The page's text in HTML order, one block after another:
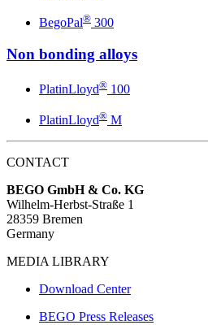
BegoPal® 300
Non bonding alloys
PlatinLloyd® 100
PlatinLloyd® M
CONTACT
BEGO GmbH & Co. KG
Wilhelm-Herbst-Straße 1
28359 Bremen
Germany
MEDIA LIBRARY
Download Center
BEGO Press Releases